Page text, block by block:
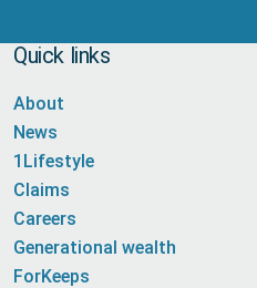
Quick links
About
News
1Lifestyle
Claims
Careers
Generational wealth
ForKeeps